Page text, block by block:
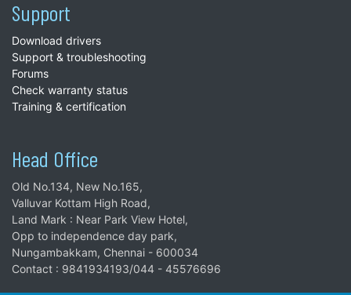
Support
Download drivers
Support & troubleshooting
Forums
Check warranty status
Training & certification
Head Office
Old No.134, New No.165,
Valluvar Kottam High Road,
Land Mark : Near Park View Hotel,
Opp to independence day park,
Nungambakkam, Chennai - 600034
Contact : 9841934193/044 - 45576696